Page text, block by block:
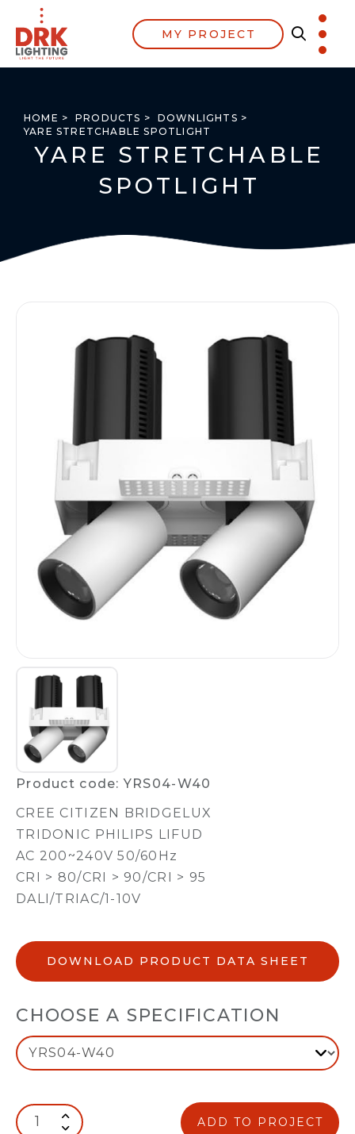
MY PROJECT
HOME > PRODUCTS >
DOWNLIGHTS >
YARE STRETCHABLE SPOTLIGHT
YARE STRETCHABLE
SPOTLIGHT
Product code: YRS04-W40
CREE CITIZEN BRIDGELUX
TRIDONIC PHILIPS LIFUD
AC 200~240V 50/60Hz
CRI > 80/CRI > 90/CRI > 95
DALI/TRIAC/1-10V
DOWNLOAD PRODUCT DATA SHEET
CHOOSE A SPECIFICATION
ADD TO PROJECT